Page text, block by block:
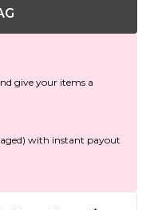
give your items a
with instant payout